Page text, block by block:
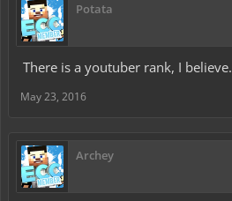
Potata
There is a youtuber rank, I believe.
May 23, 2016
Archey